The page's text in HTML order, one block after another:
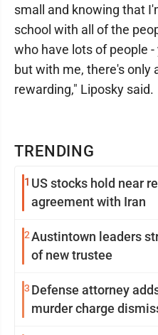
TRENDING
1 US stocks hold near
agreement with Iran
2Austintown leaders stress no shame in name
of new trustee
3 Defense attorney
murder charge
small and knowing that
school with all of the
who have lots of people
but with me, there's only
rewarding," Liposky said.